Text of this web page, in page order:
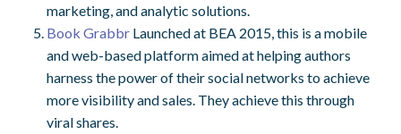
marketing, and analytic solutions.
Book Grabbr Launched at BEA 2015, this is a mobile
and web-based platform aimed at helping authors
harness the power of their social networks to achieve
more visibility and sales. They achieve this through
viral shares.